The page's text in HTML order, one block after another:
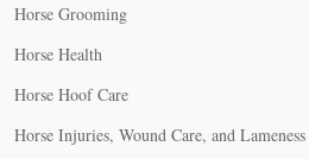
Horse Grooming
Horse Health
Horse Hoof Care
Horse Injuries, Wound Care, and Lameness